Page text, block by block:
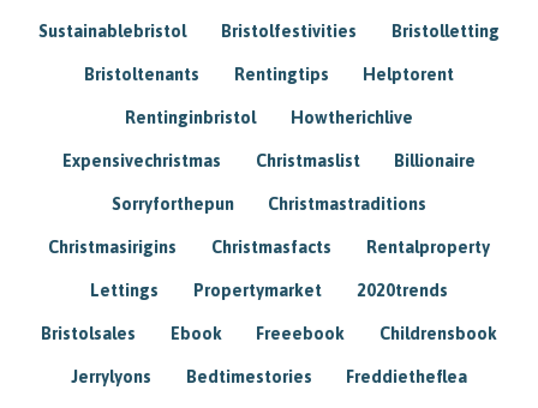
Sustainablebristol Bristolfestivities Bristolletting
Bristoltenants Rentingtips Helptorent
Rentinginbristol Howtherichlive
Expensivechristmas Christmaslist Billionaire
Sorryforthepun Christmastraditions
Christmasirigins Christmasfacts Rentalproperty
Lettings Propertymarket 2020trends
Bristolsales Ebook Freeebook Childrensbook
Jerrylyons Bedtimestories Freddietheflea